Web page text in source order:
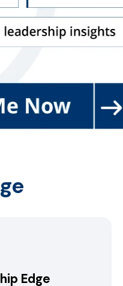
Edge